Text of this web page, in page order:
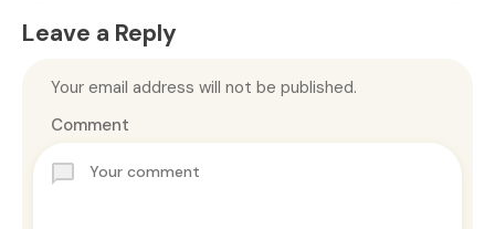
Leave a Reply
Your email address will not be published.
Comment